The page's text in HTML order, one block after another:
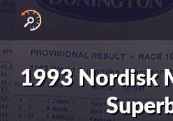
RESULTS
BY YEAR
INTERNATIONAL
SERIES
SERIES -
1993 Nordisk